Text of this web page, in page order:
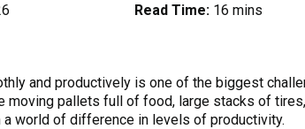
Read Time: 16 mins
and productively is one of the biggest
moving pallets full of food, large stacks of
world of difference in levels of productivity.